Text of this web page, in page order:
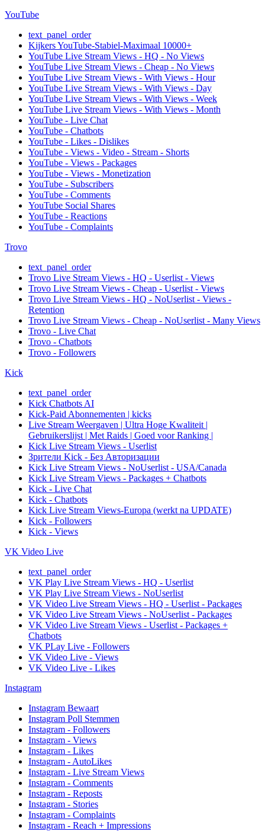
YouTube
text_panel_order
Kijkers YouTube-Stabiel-Maximaal 10000+
YouTube Live Stream Views - HQ - No Views
YouTube Live Stream Views - Cheap - No Views
YouTube Live Stream Views - With Views - Hour
YouTube Live Stream Views - With Views - Day
YouTube Live Stream Views - With Views - Week
YouTube Live Stream Views - With Views - Month
YouTube - Live Chat
YouTube - Chatbots
YouTube - Likes - Dislikes
YouTube - Views - Video - Stream - Shorts
YouTube - Views - Packages
YouTube - Views - Monetization
YouTube - Subscribers
YouTube - Comments
YouTube Social Shares
YouTube - Reactions
YouTube - Complaints
Trovo
text_panel_order
Trovo Live Stream Views - HQ - Userlist - Views
Trovo Live Stream Views - Cheap - Userlist - Views
Trovo Live Stream Views - HQ - NoUserlist - Views -
Retention
Trovo Live Stream Views - Cheap - NoUserlist - Many Views
Trovo - Live Chat
Trovo - Chatbots
Trovo - Followers
Kick
text_panel_order
Kick Chatbots AI
Kick-Paid Abonnementen | kicks
Live Stream Weergaven | Ultra Hoge Kwaliteit |
Gebruikerslijst | Met Raids | Goed voor Ranking |
Kick Live Stream Views - Userlist
Зрители Kick - Без Авторизации
Kick Live Stream Views - NoUserlist - USA/Canada
Kick Live Stream Views - Packages + Chatbots
Kick - Live Chat
Kick - Chatbots
Kick Live Stream Views-Europa (werkt na UPDATE)
Kick - Followers
Kick - Views
VK Video Live
text_panel_order
VK Play Live Stream Views - HQ - Userlist
VK Play Live Stream Views - NoUserlist
VK Video Live Stream Views - HQ - Userlist - Packages
VK Video Live Stream Views - NoUserlist - Packages
VK Video Live Stream Views - Userlist - Packages +
Chatbots
VK PLay Live - Followers
VK Video Live - Views
VK Video Live - Likes
Instagram
Instagram Bewaart
Instagram Poll Stemmen
Instagram - Followers
Instagram - Views
Instagram - Likes
Instagram - AutoLikes
Instagram - Live Stream Views
Instagram - Comments
Instagram - Reposts
Instagram - Stories
Instagram - Complaints
Instagram - Reach + Impressions